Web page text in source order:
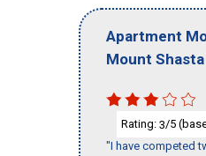
Apartment
Mount
Rating: 3/5
"I have competed